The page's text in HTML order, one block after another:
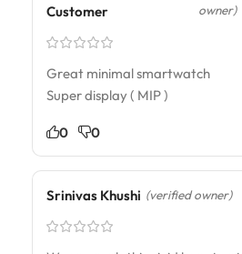
Customer
owner)
Great minimal smartwatch
Super display ( MIP )
0 0
Srinivas Khushi (verified owner)